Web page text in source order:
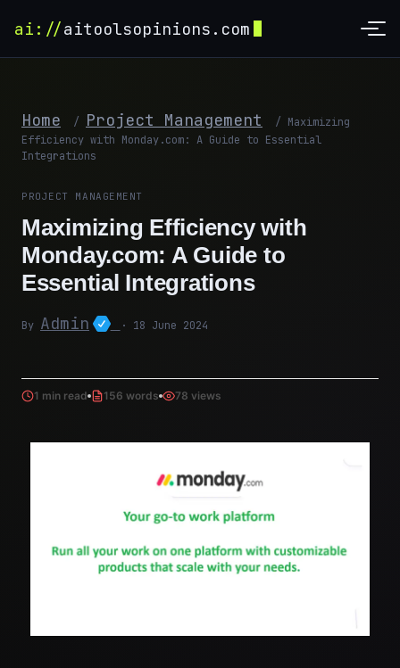
ai://aitoolsopinions.com
Home / Project Management / Maximizing
Efficiency with Monday.com: A Guide to Essential
Integrations
PROJECT MANAGEMENT
Maximizing Efficiency with
Monday.com: A Guide to
Essential Integrations
By Admin · 18 June 2024
1 min read 156 words 78 views